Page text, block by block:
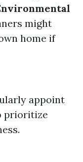
might
home if
appoint
prioritize